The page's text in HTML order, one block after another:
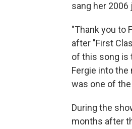
sang her 2006
"Thank you to
after "First
of this song is
Fergie into
was one of
During the
months after